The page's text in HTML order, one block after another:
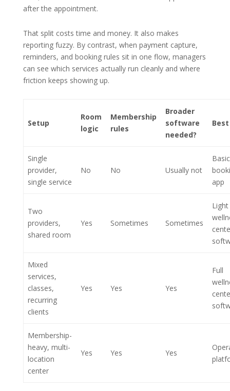
after the appointment.
That split costs time and money. It also makes
reporting fuzzy. By contrast, when payment capture,
reminders, and booking rules sit in one flow, managers
can see which services actually run cleanly and where
friction keeps showing up.
Setup
Room
logic
Membership
rules
Broader
software
needed?
Single
provider,
single service
No No Usually not
Basic
app
Two
providers,
shared room
Yes Sometimes Sometimes
Light
Mixed
services,
classes,
recurring
clients
Yes Yes Yes
Full
Membership-
heavy, multi-
location
center
Yes Yes Yes